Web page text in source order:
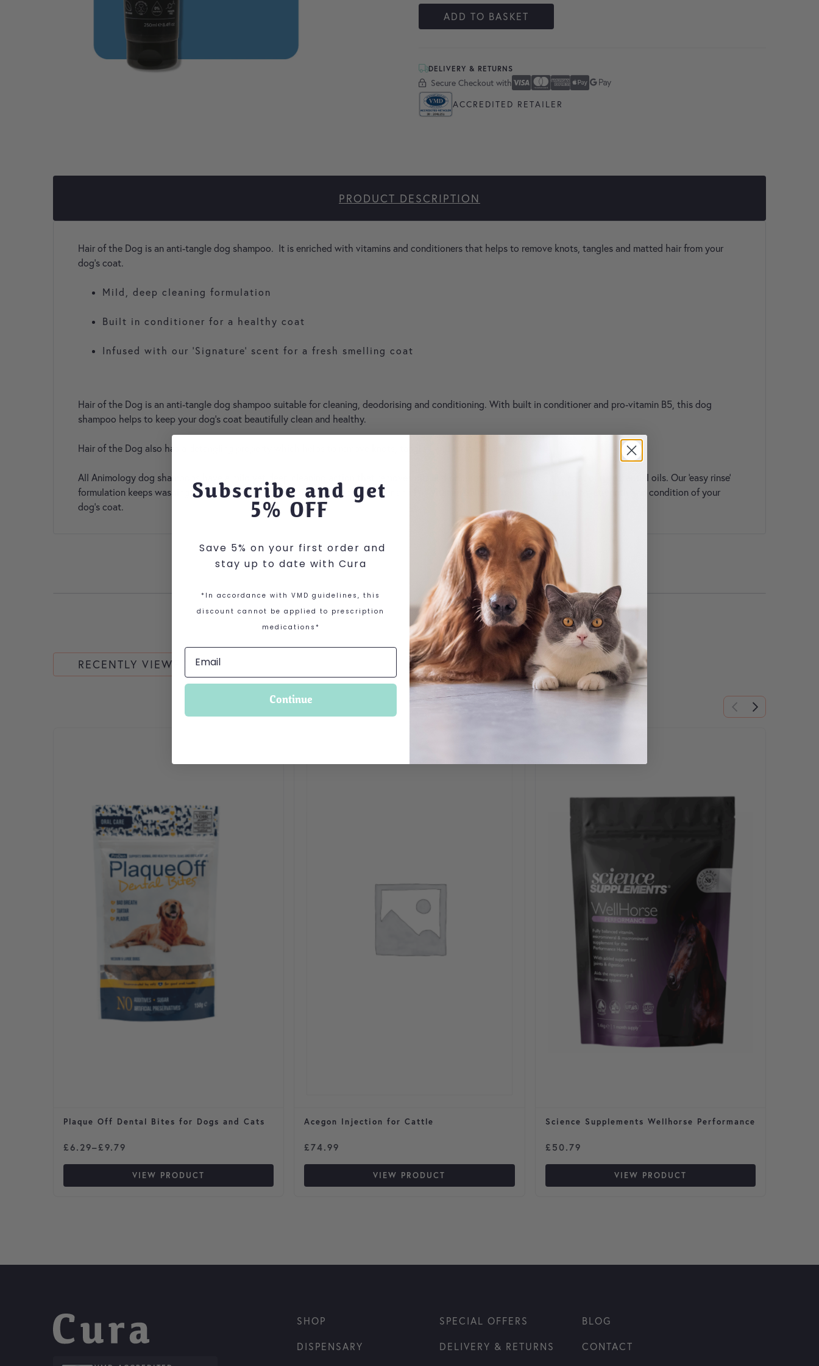
ADD TO BASKET
DELIVERY & RETURNS
Secure Checkout with
Secure Checkout With Visa
Mastercard
American Express
Apple Pay
Google Pay
ACCREDITED RETAILER
PRODUCT DESCRIPTION
Hair of the Dog is an anti-tangle dog shampoo. It is enriched with vitamins and conditioners that helps to remove knots, tangles and matted hair from your
dog’s coat.
Mild, deep cleaning formulation
Built in conditioner for a healthy coat
Infused with our ‘Signature’ scent for a fresh smelling coat
Hair of the Dog is an anti-tangle dog shampoo suitable for cleaning, deodorising and conditioning. With built in conditioner and pro-vitamin B5, this dog
shampoo helps to keep your dog’s coat beautifully clean and healthy.
Hair of the Dog also has a detangling property which helps to remove knots, tangles, and matted hair.
All Animology dog shampoos have a mild yet deep cleaning action that removes dirt and odour without stripping the coat of its essential oils. Our 'easy rinse'
formulation keeps washing time to a minimum, while the built-in conditioner and Pro-Vitamin B5 help to improve the health, strength and condition of your
dog's coat.
RECENTLY VIEWED
Plaque Off Dental Bites for Dogs and Cats
£6.29–£9.79
Price range: £6.29 through £9.79
VIEW PRODUCT
Acegon Injection for Cattle
£74.99
VIEW PRODUCT
Science Supplements Wellhorse Performance
£ 50.79
VIEW PRODUCT
SHOP
DISPENSARY
SPECIAL OFFERS
DELIVERY & RETURNS
BLOG
CONTACT
Subscribe and get
5% OFF
Save 5% on your first order and
stay up to date with Cura
*In accordance with VMD guidelines, this
discount cannot be applied to prescription
medications*
Continue